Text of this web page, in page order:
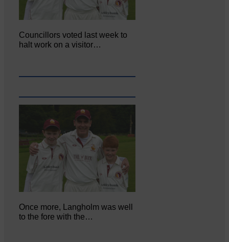
Councillors voted last week to
halt work on a visitor…
Once more, Langholm was well
to the fore with the…